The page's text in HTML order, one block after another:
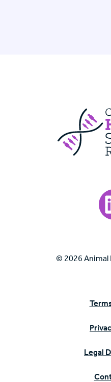
© 2026 Animal
Legal